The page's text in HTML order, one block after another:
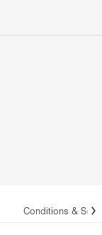
Conditions &